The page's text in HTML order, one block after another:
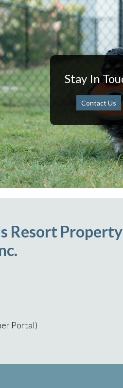
Stay In
Contact Us
Resort
Portal)